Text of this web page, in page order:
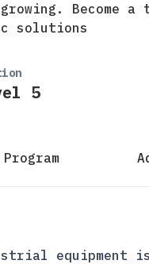
Become
solutions
5
Program
equipment